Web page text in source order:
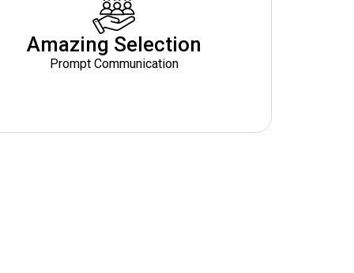
Amazing Selection
Prompt Communication